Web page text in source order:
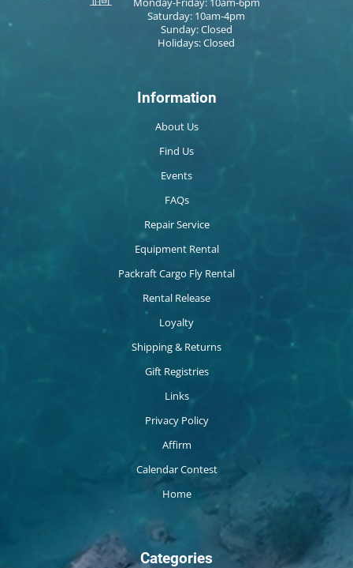
Saturday: 10am-4pm
Sunday: Closed
Holidays: Closed
Information
About Us
Find Us
Events
FAQs
Repair Service
Equipment Rental
Packraft Cargo Fly Rental
Rental Release
Loyalty
Shipping & Returns
Gift Registries
Links
Privacy Policy
Affirm
Calendar Contest
Home
Categories